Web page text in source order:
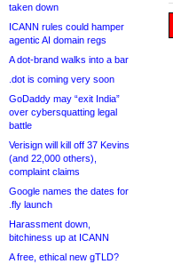
taken down
ICANN rules could hamper
agentic AI domain regs
A dot-brand walks into a bar
.dot is coming very soon
GoDaddy may “exit India”
over cybersquatting legal
battle
Verisign will kill off 37 Kevins
(and 22,000 others),
complaint claims
Google names the dates for
.fly launch
Harassment down,
bitchiness up at ICANN
A free, ethical new gTLD?